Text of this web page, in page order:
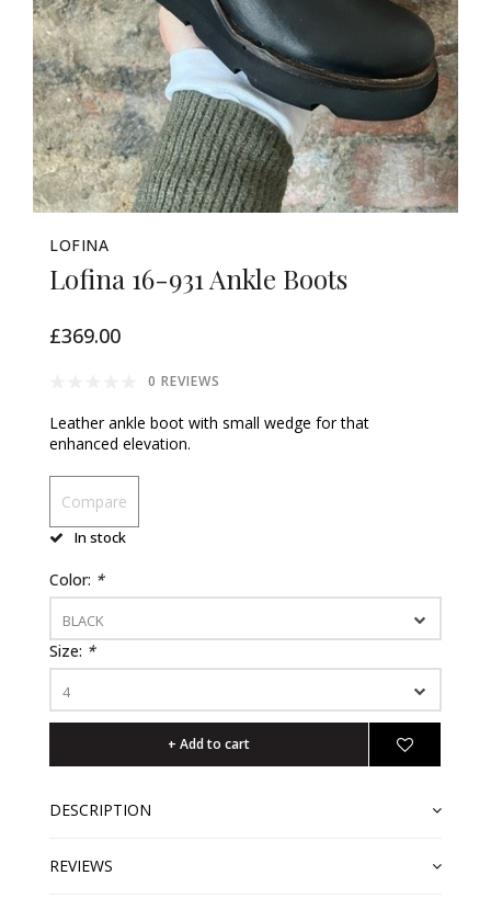
LOFINA
Lofina 16-931 Ankle Boots
£369.00
0 REVIEWS
Leather ankle boot with small wedge for that
enhanced elevation.
Compare
In stock
Color: *
BLACK
Size: *
4
+ Add to cart
DESCRIPTION
REVIEWS